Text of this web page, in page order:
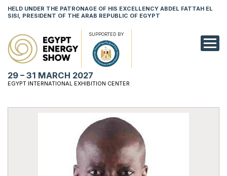
HELD UNDER THE PATRONAGE OF HIS EXCELLENCY ABDEL FATTAH EL
SISI, PRESIDENT OF THE ARAB REPUBLIC OF EGYPT
SUPPORTED BY
29 – 31 MARCH 2027
EGYPT INTERNATIONAL EXHIBITION CENTER